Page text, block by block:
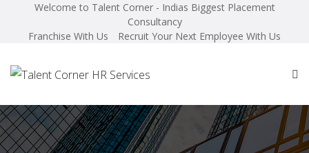
Welcome to Talent Corner - Indias Biggest Placement
Consultancy
Franchise With Us
Recruit Your Next Employee With Us